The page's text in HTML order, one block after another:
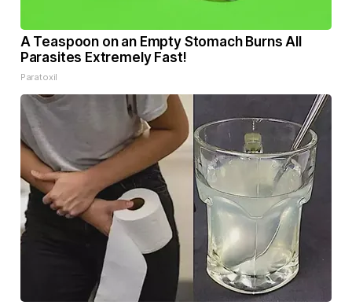
A Teaspoon on an Empty Stomach Burns All
Parasites Extremely Fast!
Paratoxil